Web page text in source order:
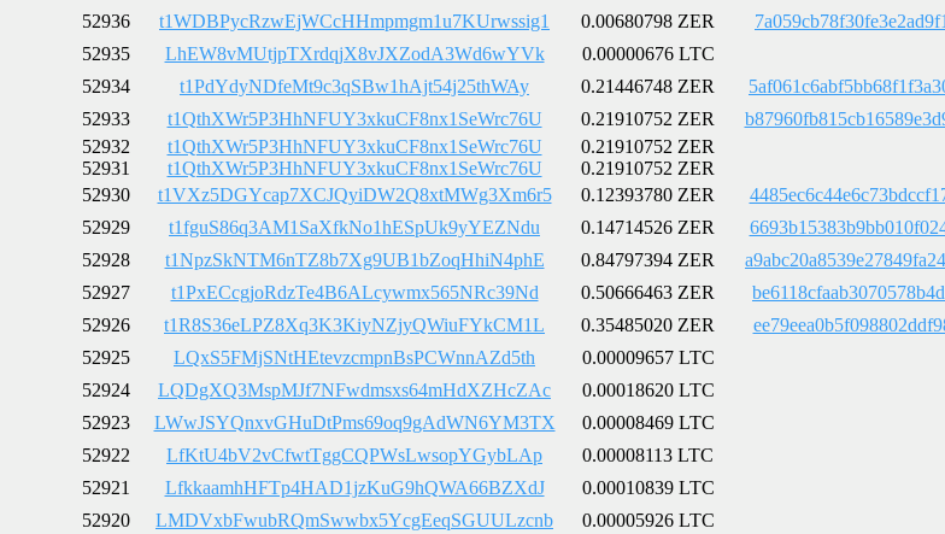
52936
t1WDBPycRzwEjWCcHHmpmgm1u7KUrwssig1 0.00680798 ZER
52935
LhEW8vMUtjpTXrdqjX8vJXZodA3Wd6wYVk 0.00000676 LTC
52934
t1PdYdyNDfeMt9c3qSBw1hAjt54j25thWAy 0.21446748 ZER
52933
t1QthXWr5P3HhNFUY3xkuCF8nx1SeWrc76U 0.21910752 ZER
52932
t1QthXWr5P3HhNFUY3xkuCF8nx1SeWrc76U 0.21910752 ZER
52931
t1QthXWr5P3HhNFUY3xkuCF8nx1SeWrc76U 0.21910752 ZER
52930
t1VXz5DGYcap7XCJQyiDW2Q8xtMWg3Xm6r5 0.12393780 ZER
52929
t1fguS86q3AM1SaXfkNo1hESpUk9yYEZNdu 0.14714526 ZER
52928
t1NpzSkNTM6nTZ8b7Xg9UB1bZoqHhiN4phE 0.84797394 ZER
52927
t1PxECcgjoRdzTe4B6ALcywmx565NRc39Nd 0.50666463 ZER
52926
t1R8S36eLPZ8Xq3K3KiyNZjyQWiuFYkCM1L 0.35485020 ZER
52925
LQxS5FMjSNtHEtevzcmpnBsPCWnnAZd5th 0.00009657 LTC
52924
LQDgXQ3MspMJf7NFwdmsxs64mHdXZHcZAc 0.00018620 LTC
52923
LWwJSYQnxvGHuDtPms69oq9gAdWN6YM3TX 0.00008469 LTC
52922
LfKtU4bV2vCfwtTggCQPWsLwsopYGybLAp 0.00008113 LTC
52921
LfkkaamhHFTp4HAD1jzKuG9hQWA66BZXdJ 0.00010839 LTC
52920
LMDVxbFwubRQmSwwbx5YcgEeqSGUULzcnb 0.00005926 LTC